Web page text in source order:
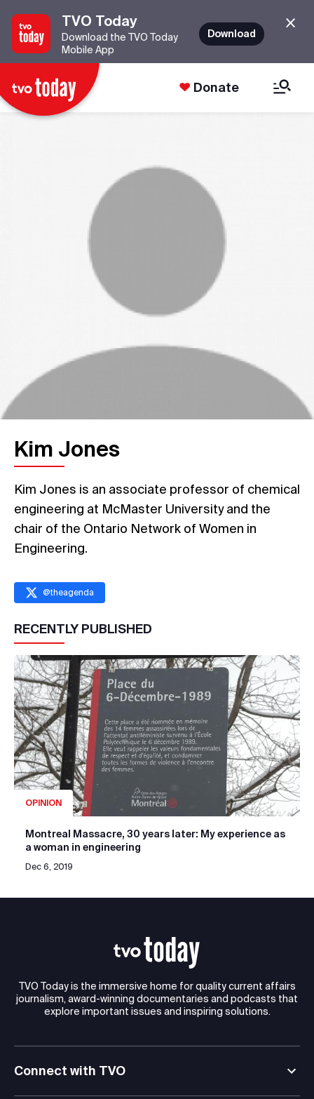
TVO Today
Download the TVO Today
Mobile App
Download
Donate
Kim Jones
Kim Jones is an associate professor of chemical
engineering at McMaster University and the
chair of the Ontario Network of Women in
Engineering.
@theagenda
RECENTLY PUBLISHED
OPINION
Montreal Massacre, 30 years later: My experience as
a woman in engineering
Dec 6, 2019
TVO Today is the immersive home for quality current affairs
journalism, award-winning documentaries and podcasts that
explore important issues and inspiring solutions.
Connect with TVO